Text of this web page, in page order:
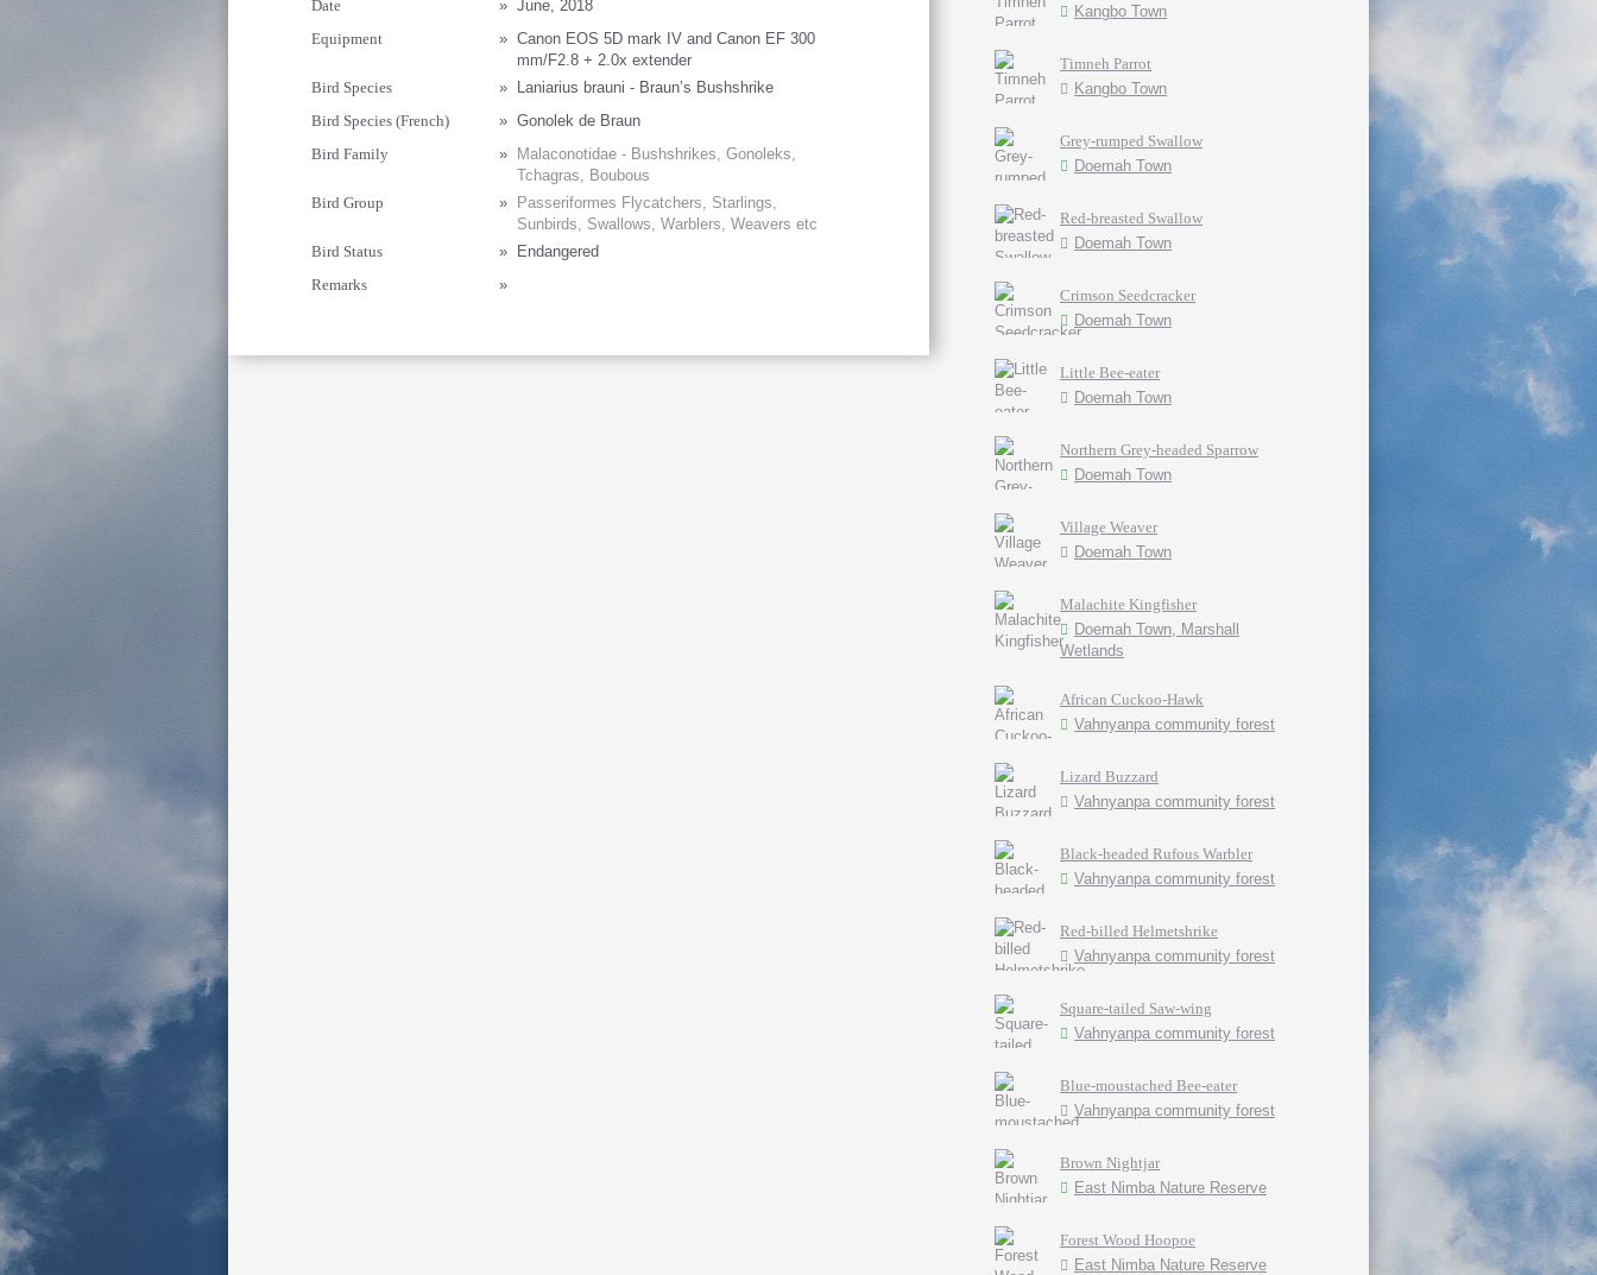
Date
» June, 2018
Equipment
» Canon EOS 5D mark IV and Canon EF 300
mm/F2.8 + 2.0x extender
Bird Species
»
Laniarius brauni - Braun’s Bushshrike
Bird Species (French)
» Gonolek de Braun
Bird Family
»
Malaconotidae - Bushshrikes, Gonoleks,
Tchagras, Boubous
Bird Group
»
Passeriformes Flycatchers, Starlings,
Sunbirds, Swallows, Warblers, Weavers etc
Bird Status
»
Endangered
Remarks
»
Kangbo Town
Timneh Parrot
Kangbo Town
Grey-rumped Swallow
Doemah Town
Red-breasted Swallow
Doemah Town
Crimson Seedcracker
Doemah Town
Little Bee-eater
Doemah Town
Northern Grey-headed Sparrow
Doemah Town
Village Weaver
Doemah Town
Malachite Kingfisher
Doemah Town, Marshall
Wetlands
African Cuckoo-Hawk
Vahnyanpa community forest
Lizard Buzzard
Vahnyanpa community forest
Black-headed Rufous Warbler
Vahnyanpa community forest
Red-billed Helmetshrike
Vahnyanpa community forest
Square-tailed Saw-wing
Vahnyanpa community forest
Blue-moustached Bee-eater
Vahnyanpa community forest
Brown Nightjar
East Nimba Nature Reserve
Forest Wood Hoopoe
East Nimba Nature Reserve